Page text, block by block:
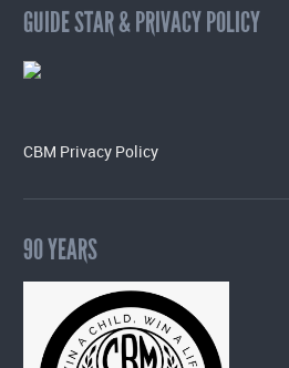
GUIDE STAR & PRIVACY POLICY
CBM Privacy Policy
90 YEARS